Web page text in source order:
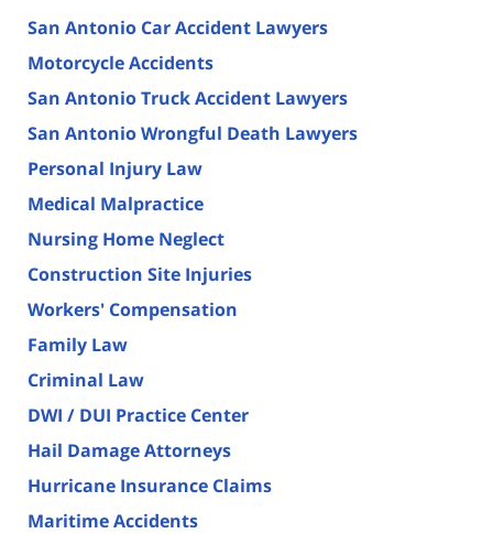
San Antonio Car Accident Lawyers
Motorcycle Accidents
San Antonio Truck Accident Lawyers
San Antonio Wrongful Death Lawyers
Personal Injury Law
Medical Malpractice
Nursing Home Neglect
Construction Site Injuries
Workers' Compensation
Family Law
Criminal Law
DWI / DUI Practice Center
Hail Damage Attorneys
Hurricane Insurance Claims
Maritime Accidents